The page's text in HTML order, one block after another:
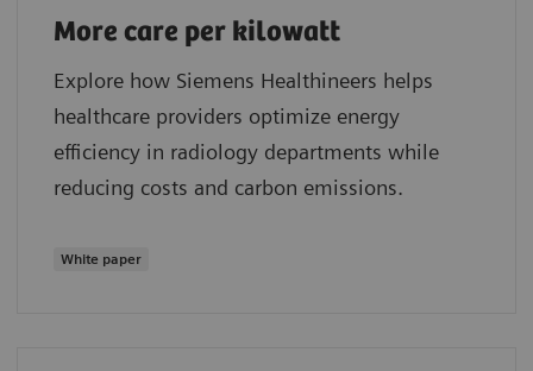
More care per kilowatt
Explore how Siemens Healthineers helps
healthcare providers optimize energy
efficiency in radiology departments while
reducing costs and carbon emissions.
White paper